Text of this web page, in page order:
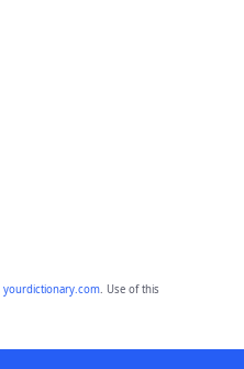
yourdictionary.com. Use of this